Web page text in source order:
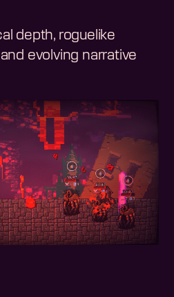
depth, roguelike
evolving narrative